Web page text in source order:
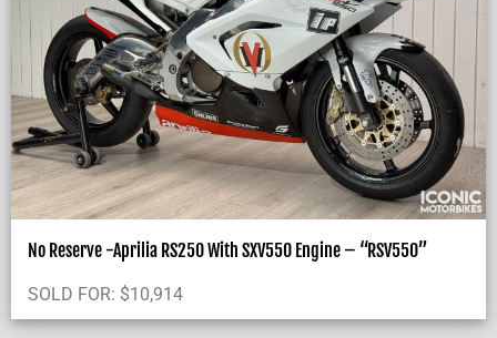
No Reserve -Aprilia RS250 With SXV550 Engine – “RSV550”
SOLD FOR: $10,914